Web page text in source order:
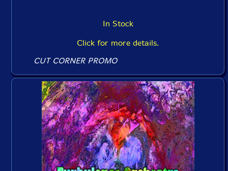
In Stock
Click for more details.
CUT CORNER PROMO